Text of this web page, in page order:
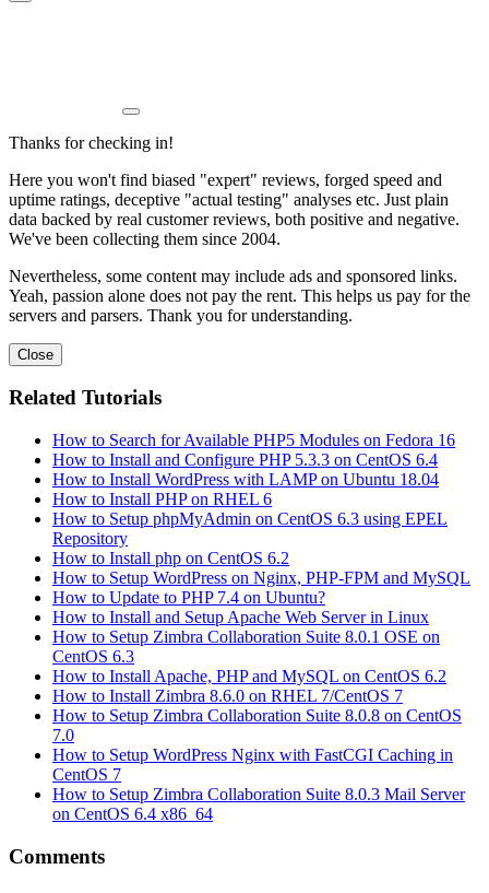
Thanks for checking in!
Here you won't find biased "expert" reviews, forged speed and
uptime ratings, deceptive "actual testing" analyses etc. Just plain
data backed by real customer reviews, both positive and negative.
We've been collecting them since 2004.
Nevertheless, some content may include ads and sponsored links.
Yeah, passion alone does not pay the rent. This helps us pay for the
servers and parsers. Thank you for understanding.
Close
Related Tutorials
How to Search for Available PHP5 Modules on Fedora 16
How to Install and Configure PHP 5.3.3 on CentOS 6.4
How to Install WordPress with LAMP on Ubuntu 18.04
How to Install PHP on RHEL 6
How to Setup phpMyAdmin on CentOS 6.3 using EPEL
Repository
How to Install php on CentOS 6.2
How to Setup WordPress on Nginx, PHP-FPM and MySQL
How to Update to PHP 7.4 on Ubuntu?
How to Install and Setup Apache Web Server in Linux
How to Setup Zimbra Collaboration Suite 8.0.1 OSE on
CentOS 6.3
How to Install Apache, PHP and MySQL on CentOS 6.2
How to Install Zimbra 8.6.0 on RHEL 7/CentOS 7
How to Setup Zimbra Collaboration Suite 8.0.8 on CentOS
7.0
How to Setup WordPress Nginx with FastCGI Caching in
CentOS 7
How to Setup Zimbra Collaboration Suite 8.0.3 Mail Server
on CentOS 6.4 x86_64
Comments